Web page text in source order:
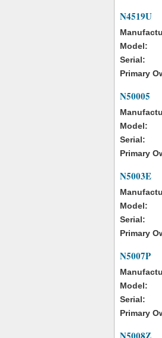
N4519U
Model:
Serial:
Primary
N50005
Model:
Serial:
Primary
N5003E
Model:
Serial:
Primary
N5007P
Model:
Serial:
Primary